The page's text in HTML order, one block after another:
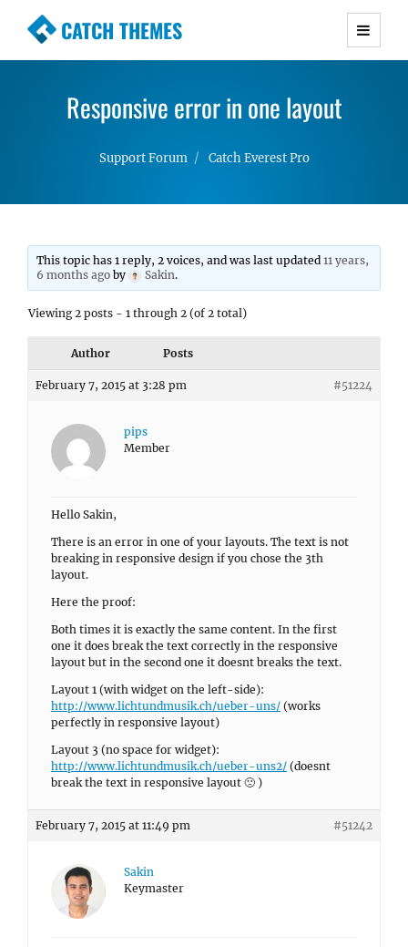
CATCH THEMES
Premium Responsive WordPress Themes with
Simple, Clean and Lightweight Responsive
WordPress Themes
Responsive error in one layout
Support Forum Catch Everest Pro
This topic has 1 reply, 2 voices, and was last updated11 years,
6 months ago by Sakin.
Viewing 2 posts - 1 through 2 (of 2 total)
Author Posts
February 7, 2015 at 3:28 pm #51224
pips
Member
Hello Sakin,
There is an error in one of your layouts. The text is not
breaking in responsive design if you chose the 3th
layout.
Here the proof:
Both times it is exactly the same content. In the first
one it does break the text correctly in the responsive
layout but in the second one it doesnt breaks the text.
Layout 1 (with widget on the left-side):
http://www.lichtundmusik.ch/ueber-uns/ (works
perfectly in responsive layout)
Layout 3 (no space for widget):
http://www.lichtundmusik.ch/ueber-uns2/ (doesnt
break the text in responsive layout 🙁 )
February 7, 2015 at 11:49 pm #51242
Sakin
Keymaster